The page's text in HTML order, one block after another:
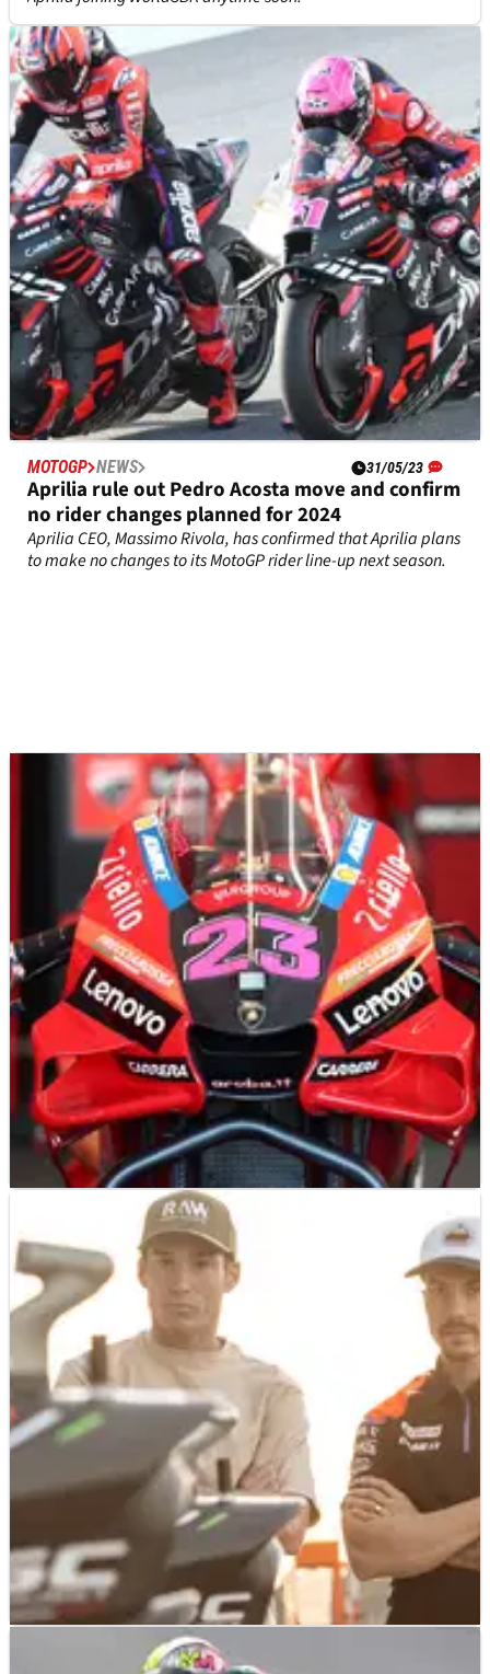
MOTOGP NEWS 31/05/23
Aprilia rule out Pedro Acosta move and confirm
no rider changes planned for 2024
Aprilia CEO, Massimo Rivola, has confirmed that Aprilia plans
to make no changes to its MotoGP rider line-up next season.
Ducati and Aprilia join KTM in support of lifting
media ban
Ducati and Aprilia have become the latest manufacturers to
show their support for journalists being allowed entry to the
Sepang MotoGP Shakedown test next month.